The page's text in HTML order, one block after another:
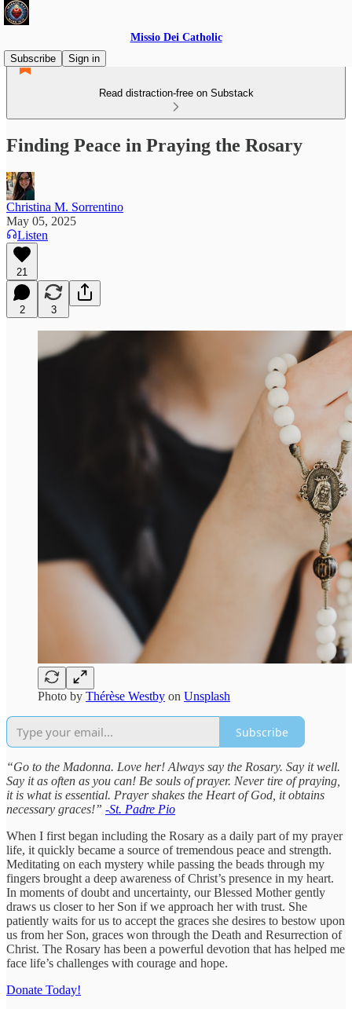
Missio Dei Catholic
Subscribe
Sign in
Read distraction-free on Substack
Finding Peace in Praying the Rosary
Christina M. Sorrentino
May 05, 2025
Listen
21
2 3
Photo by Thérèse Westby on Unsplash
Subscribe
“Go to the Madonna. Love her! Always say the Rosary. Say it well.
Say it as often as you can! Be souls of prayer. Never tire of praying,
it is what is essential. Prayer shakes the Heart of God, it obtains
necessary graces!” -St. Padre Pio
When I first began including the Rosary as a daily part of my prayer
life, it quickly became a source of tremendous peace and strength.
Meditating on each mystery while passing the beads through my
fingers brought a deep awareness of Christ’s presence in my heart.
In moments of doubt and uncertainty, our Blessed Mother gently
draws us closer to her Son if we approach her with trust. She
patiently waits for us to accept the graces she desires to bestow upon
us from her Son, graces won through the Death and Resurrection of
Christ. The Rosary has been a powerful devotion that has helped me
face life’s challenges with courage and hope.
Donate Today!